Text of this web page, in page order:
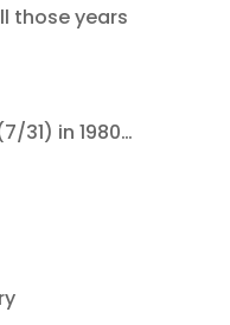
those years
31) in 1980…